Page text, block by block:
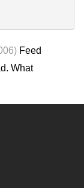
Feed
What